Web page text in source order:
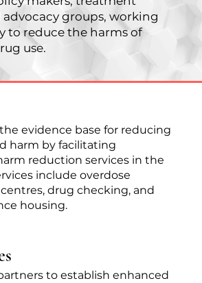
groups, working
to reduce the harms of
use.
evidence base for reducing
harm by facilitating
reduction services in the
include overdose
drug checking, and
housing.
to establish enhanced